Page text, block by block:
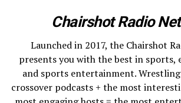
Chairshot Radio
Launched in 2017, the Chairshot
presents you with the best in
and sports entertainment.
crossover podcasts + the most